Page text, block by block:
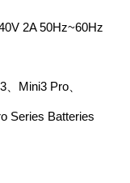
2A 50Hz~60Hz
、Mini3 Pro、
Series Batteries